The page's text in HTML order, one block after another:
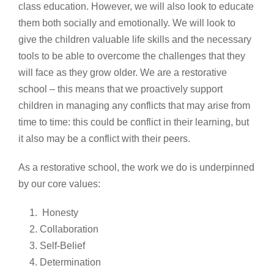
class education. However, we will also look to educate
them both socially and emotionally. We will look to
give the children valuable life skills and the necessary
tools to be able to overcome the challenges that they
will face as they grow older. We are a restorative
school – this means that we proactively support
children in managing any conflicts that may arise from
time to time: this could be conflict in their learning, but
it also may be a conflict with their peers.
As a restorative school, the work we do is underpinned
by our core values:
Honesty
Collaboration
Self-Belief
Determination